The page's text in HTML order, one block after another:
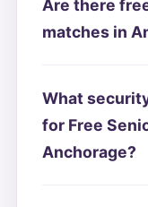
Are there
matches in
What
for Free
Anchorage?